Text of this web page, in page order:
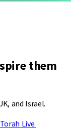
them
and Israel.
Live.